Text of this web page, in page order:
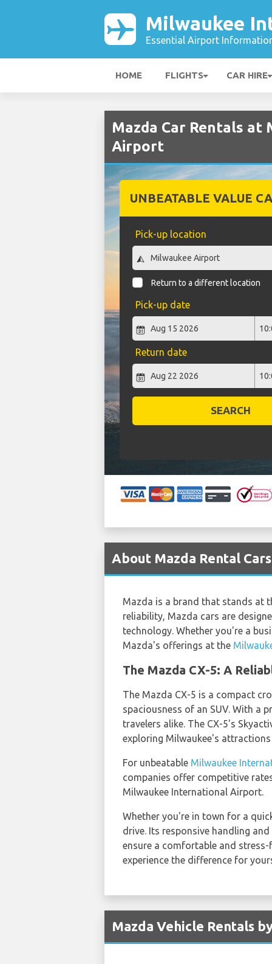
Milwaukee
Essential Airport
HOME FLIGHTS CAR HIRE
Mazda Car Rentals
Airport
UNBEATABLE VALUE
Pick-up location
Return to a different location
Pick-up date
Return date
SEARCH
About Mazda Rental
Mazda is a brand that stands at
reliability, Mazda cars are
technology. Whether you're a
Mazda's offerings at the
The Mazda CX-5: A
The Mazda CX-5 is a compact
spaciousness of an SUV. With a
travelers alike. The CX-5's
exploring Milwaukee's
For unbeatable Milwaukee
companies offer competitive
Milwaukee International Airport.
Whether you're in town for a
drive. Its responsive handling
ensure a comfortable and
experience the difference for
Mazda Vehicle Rentals